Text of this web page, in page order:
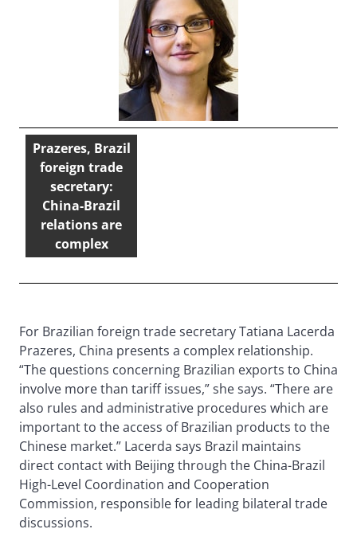
Prazeres, Brazil
foreign trade
secretary:
China-Brazil
relations are
complex
For Brazilian foreign trade secretary Tatiana Lacerda
Prazeres, China presents a complex relationship.
“The questions concerning Brazilian exports to China
involve more than tariff issues,” she says. “There are
also rules and administrative procedures which are
important to the access of Brazilian products to the
Chinese market.” Lacerda says Brazil maintains
direct contact with Beijing through the China-Brazil
High-Level Coordination and Cooperation
Commission, responsible for leading bilateral trade
discussions.